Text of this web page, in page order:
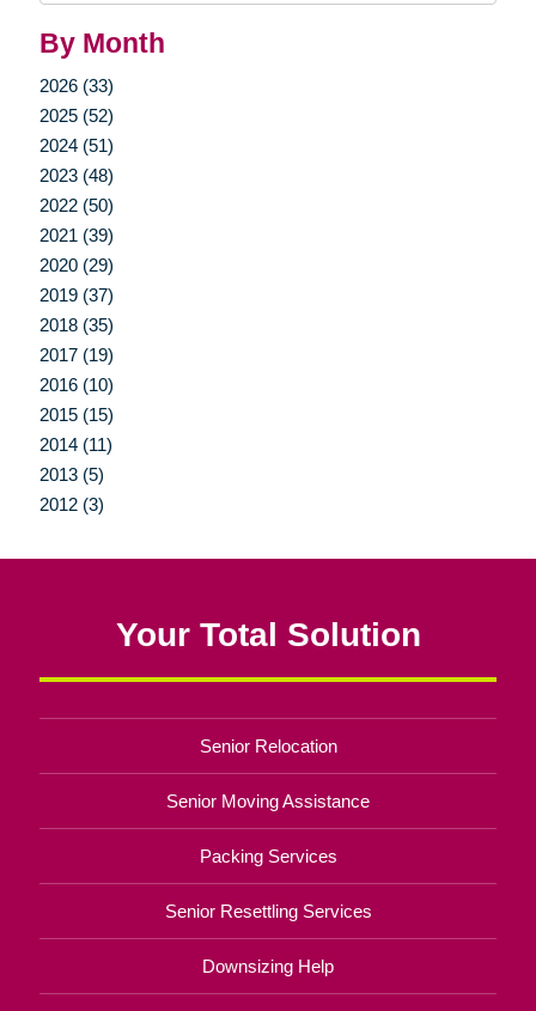
By Month
2026 (33)
2025 (52)
2024 (51)
2023 (48)
2022 (50)
2021 (39)
2020 (29)
2019 (37)
2018 (35)
2017 (19)
2016 (10)
2015 (15)
2014 (11)
2013 (5)
2012 (3)
Your Total Solution
Senior Relocation
Senior Moving Assistance
Packing Services
Senior Resettling Services
Downsizing Help